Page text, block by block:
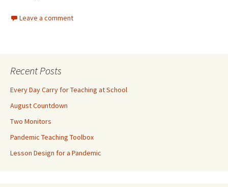
Leave a comment
Recent Posts
Every Day Carry for Teaching at School
August Countdown
Two Monitors
Pandemic Teaching Toolbox
Lesson Design for a Pandemic